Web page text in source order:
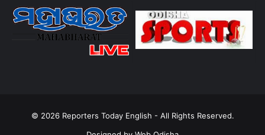
© 2026 Reporters Today English - All Rights Reserved.